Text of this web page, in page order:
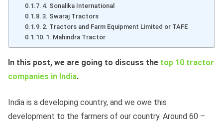
4. Sonalika International
3. Swaraj Tractors
2. Tractors and Farm Equipment Limited or TAFE
1. Mahindra Tractor
In this post, we are going to discuss the top 10 tractor
companies in India.
India is a developing country, and we owe this
development to the farmers of our country. Around 60 –